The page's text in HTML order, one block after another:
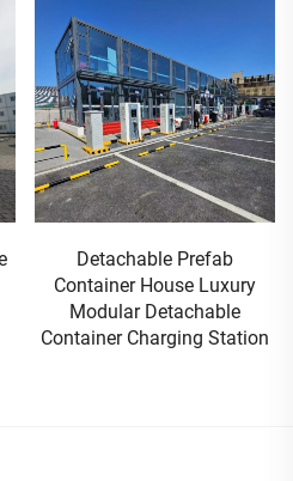
Detachable Prefab
Container House Luxury
Modular Detachable
Container Charging Station